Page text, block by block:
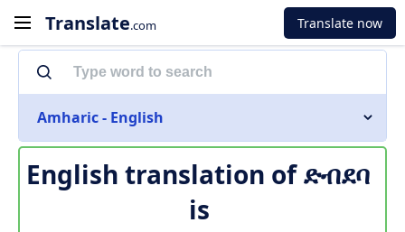
Translate.com Translate now
Amharic - English
English translation ofድብደባ
is